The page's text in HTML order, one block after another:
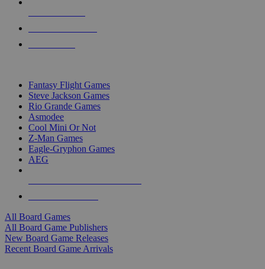
Fantasy Flight Games
Steve Jackson Games
Rio Grande Games
Asmodee
Cool Mini Or Not
Z-Man Games
Eagle-Gryphon Games
AEG
All Board Games
All Board Game Publishers
New Board Game Releases
Recent Board Game Arrivals